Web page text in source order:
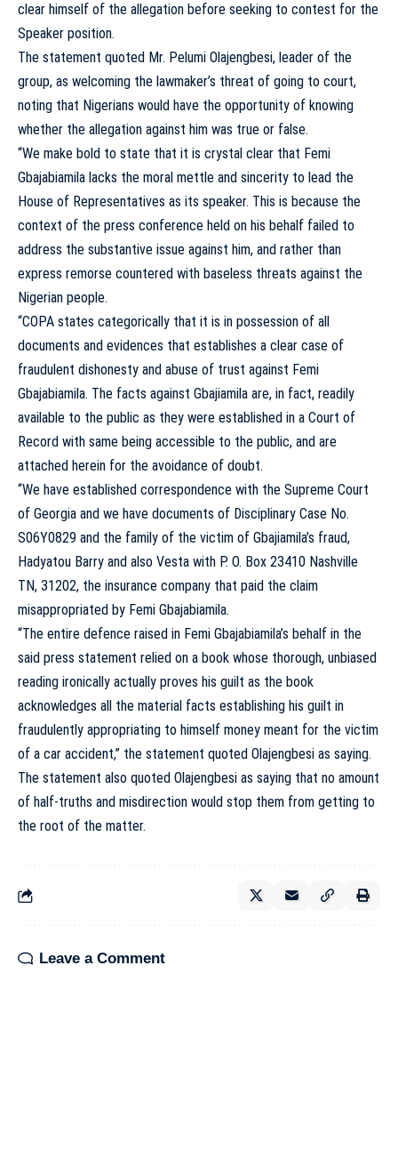
clear himself of the allegation before seeking to contest for the
Speaker position.
The statement quoted Mr. Pelumi Olajengbesi, leader of the
group, as welcoming the lawmaker’s threat of going to court,
noting that Nigerians would have the opportunity of knowing
whether the allegation against him was true or false.
“We make bold to state that it is crystal clear that Femi
Gbajabiamila lacks the moral mettle and sincerity to lead the
House of Representatives as its speaker. This is because the
context of the press conference held on his behalf failed to
address the substantive issue against him, and rather than
express remorse countered with baseless threats against the
Nigerian people.
“COPA states categorically that it is in possession of all
documents and evidences that establishes a clear case of
fraudulent dishonesty and abuse of trust against Femi
Gbajabiamila. The facts against Gbajiamila are, in fact, readily
available to the public as they were established in a Court of
Record with same being accessible to the public, and are
attached herein for the avoidance of doubt.
“We have established correspondence with the Supreme Court
of Georgia and we have documents of Disciplinary Case No.
S06Y0829 and the family of the victim of Gbajiamila’s fraud,
Hadyatou Barry and also Vesta with P. O. Box 23410 Nashville
TN, 31202, the insurance company that paid the claim
misappropriated by Femi Gbajabiamila.
“The entire defence raised in Femi Gbajabiamila’s behalf in the
said press statement relied on a book whose thorough, unbiased
reading ironically actually proves his guilt as the book
acknowledges all the material facts establishing his guilt in
fraudulently appropriating to himself money meant for the victim
of a car accident,” the statement quoted Olajengbesi as saying.
The statement also quoted Olajengbesi as saying that no amount
of half-truths and misdirection would stop them from getting to
the root of the matter.
Leave a Comment